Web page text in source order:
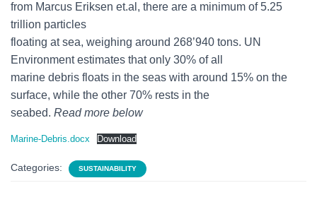
from Marcus Eriksen et.al, there are a minimum of 5.25
trillion particles
floating at sea, weighing around 268’940 tons. UN
Environment estimates that only 30% of all
marine debris floats in the seas with around 15% on the
surface, while the other 70% rests in the
seabed. Read more below
Marine-Debris.docx Download
Categories: SUSTAINABILITY